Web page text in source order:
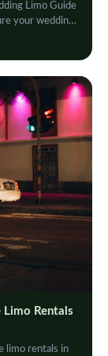
Limo Guide
your wedding
Limo Rentals
limo rentals in